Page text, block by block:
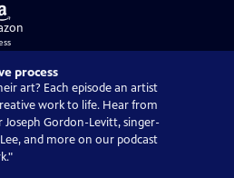
Buy
on
process
art? Each episode an artist
work to life. Hear from
Joseph Gordon-Levitt, singer-
and more on our podcast